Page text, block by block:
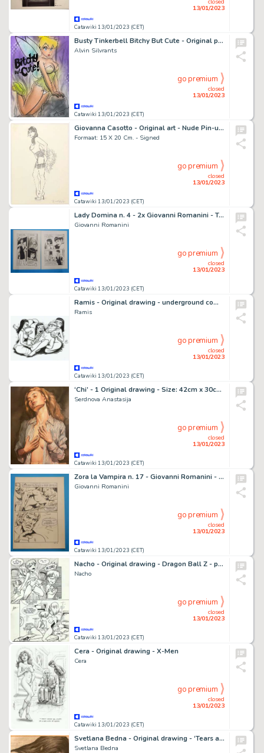
Catawiki 13/01/2023 (CET)
13/01/2023
Busty Tinkerbell Bitchy But Cute - Original painting in colour by Alvin Silvrants
Alvin Silvrants
Catawiki 13/01/2023 (CET)
closed
13/01/2023
go premium
Giovanna Casotto - Original art - Nude Pin-up + Rare Book - Exemplaire unique - (2008)
Formaat: 15 X 20 Cm. - Signed
Catawiki 13/01/2023 (CET)
closed
13/01/2023
go premium
Lady Domina n. 4 - 2x Giovanni Romanini - Tavola Originale Erotica "l'irresistibile debolezza del sesso" - Page volante - Exemplaire unique - (1988)
Giovanni Romanini
Catawiki 13/01/2023 (CET)
closed
13/01/2023
go premium
Ramis - Original drawing - underground comic - sexy girl - nuns sky - EO
Ramis
Catawiki 13/01/2023 (CET)
closed
13/01/2023
go premium
‘Chi’ - 1 Original drawing - Size: 42cm x 30cm Signed - (2022)
Serdnova Anastasija
Catawiki 13/01/2023 (CET)
closed
13/01/2023
go premium
Zora la Vampira n. 17 - Giovanni Romanini - Tavola Originale Erotica "Nascaz" - Page volante - Exemplaire unique - (1974)
Giovanni Romanini
Catawiki 13/01/2023 (CET)
closed
13/01/2023
go premium
Nacho - Original drawing - Dragon Ball Z - parody - sexy girl - Page volante - EO - (1998)
Nacho
Catawiki 13/01/2023 (CET)
closed
13/01/2023
go premium
Cera - Original drawing - X-Men
Cera
Catawiki 13/01/2023 (CET)
closed
13/01/2023
go premium
Svetlana Bedna - Original drawing - ‘Tears and Sweat ’ - Size: 29 x 42 cm. - (2022)
Svetlana Bedna